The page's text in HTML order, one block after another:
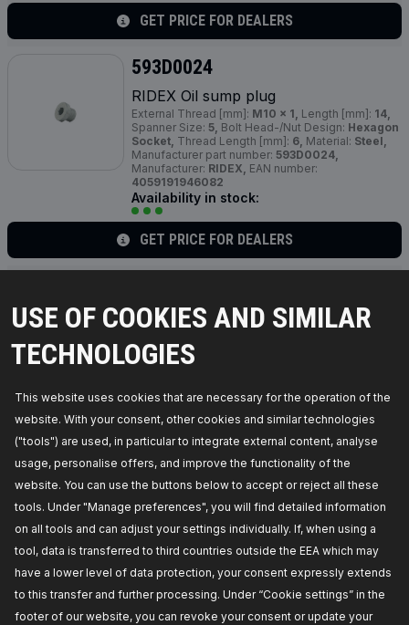
USE OF COOKIES AND SIMILAR
TECHNOLOGIES
This website uses cookies that are necessary for the operation of the
website. With your consent, other cookies and similar technologies
("tools") are used, in particular to integrate external content, analyse
usage, personalise offers, and improve the functionality of the
website. You can use the buttons below to accept or reject all these
tools. Under "Manage preferences", you will find detailed information
on all tools and can adjust your settings individually. If, when using a
tool, data is transferred to third countries outside the EEA which may
have a lower level of data protection, your consent expressly extends
to this transfer and further processing. Under “Cookie settings” in the
footer of our website, you can revoke your consent or update your
GET PRICE FOR DEALERS
593D0024
RIDEX Oil sump plug
External Thread [mm]: M10 x 1, Length [mm]: 14,
Spanner Size: 5, Bolt Head-/Nut Design: Hexagon
Socket, Thread Length [mm]: 6, Material: Steel,
Manufacturer part number: 593D0024,
Manufacturer: RIDEX, EAN number:
4059191946082
Availability in stock:
GET PRICE FOR DEALERS
RIDEX Oil sump plug
Manufacturer part number:
Manufacturer:
GET PRICE FOR DEALERS
593D0056
RIDEX Oil sump plug
External Thread [mm]:M18 x 1,5,Length [mm]:
Material:
Manufacturer part number:
593D0056,Manufacturer:RIDEX,EAN number:
4059191999491
Availability in stock: